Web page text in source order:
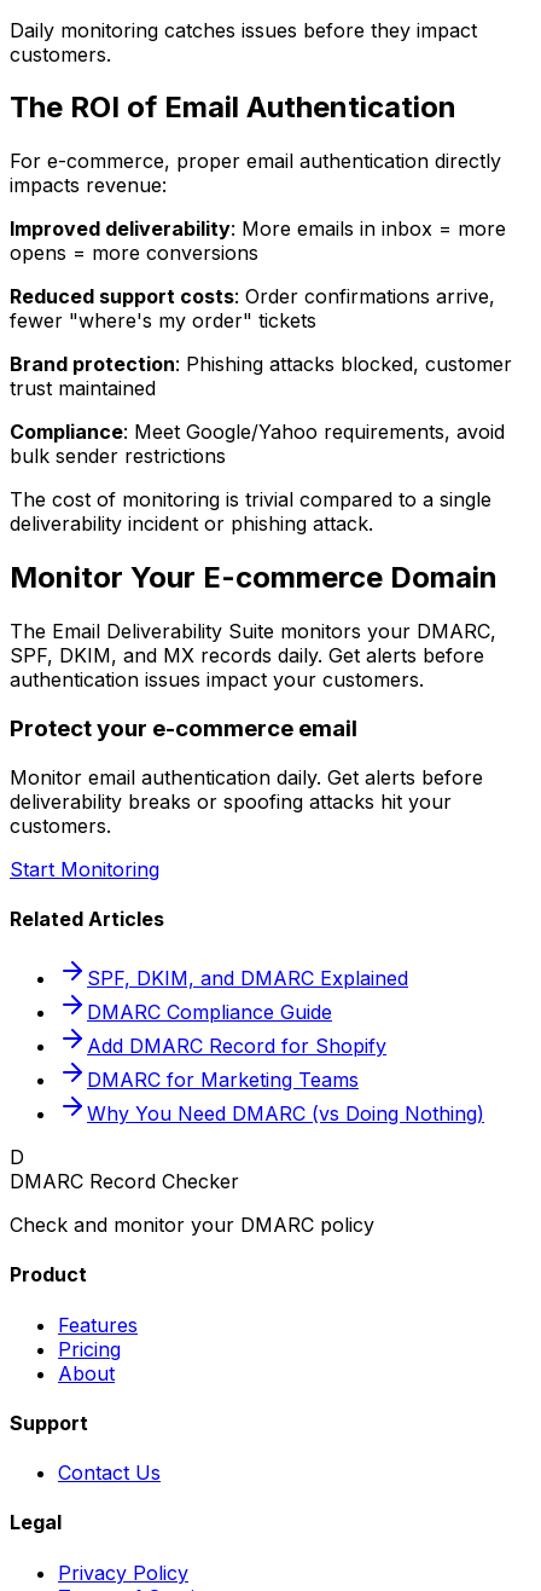
Daily monitoring catches issues before they impact
customers.
The ROI of Email Authentication
For e-commerce, proper email authentication directly
impacts revenue:
Improved deliverability: More emails in inbox = more
opens = more conversions
Reduced support costs: Order confirmations arrive,
fewer "where's my order" tickets
Brand protection: Phishing attacks blocked, customer
trust maintained
Compliance: Meet Google/Yahoo requirements, avoid
bulk sender restrictions
The cost of monitoring is trivial compared to a single
deliverability incident or phishing attack.
Monitor Your E-commerce Domain
The Email Deliverability Suite monitors your DMARC,
SPF, DKIM, and MX records daily. Get alerts before
authentication issues impact your customers.
Protect your e-commerce email
Monitor email authentication daily. Get alerts before
deliverability breaks or spoofing attacks hit your
customers.
Start Monitoring
Related Articles
SPF, DKIM, and DMARC Explained
DMARC Compliance Guide
Add DMARC Record for Shopify
DMARC for Marketing Teams
Why You Need DMARC (vs Doing Nothing)
D
DMARC Record Checker
Check and monitor your DMARC policy
Product
Features
Pricing
About
Support
Contact Us
Legal
Privacy Policy